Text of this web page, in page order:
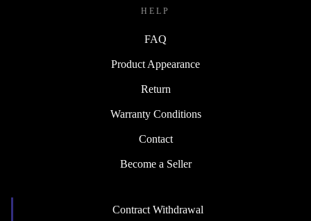
HELP
FAQ
Product Appearance
Return
Warranty Conditions
Contact
Become a Seller
Contract Withdrawal